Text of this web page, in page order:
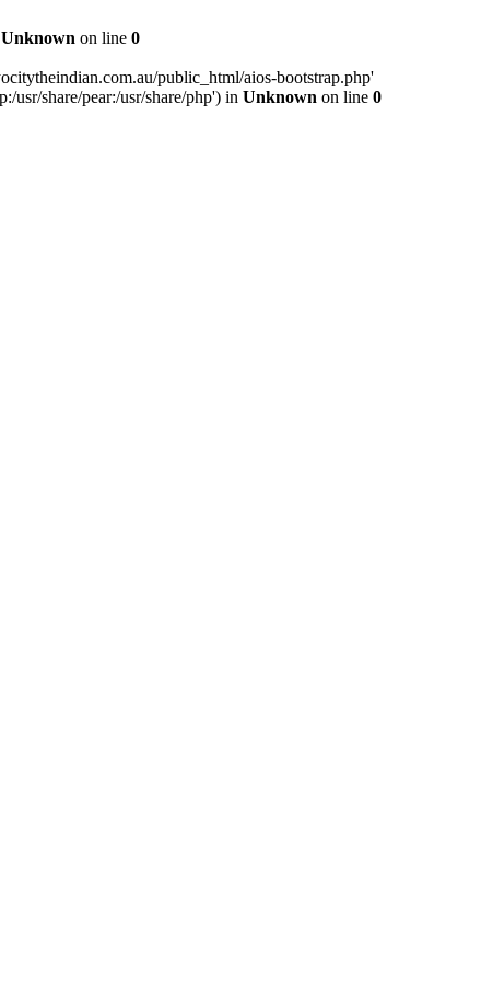
Unknown on line 0
public_html/aios-bootstrap.php'
usr/share/pear:/usr/share/php') in Unknown on line 0